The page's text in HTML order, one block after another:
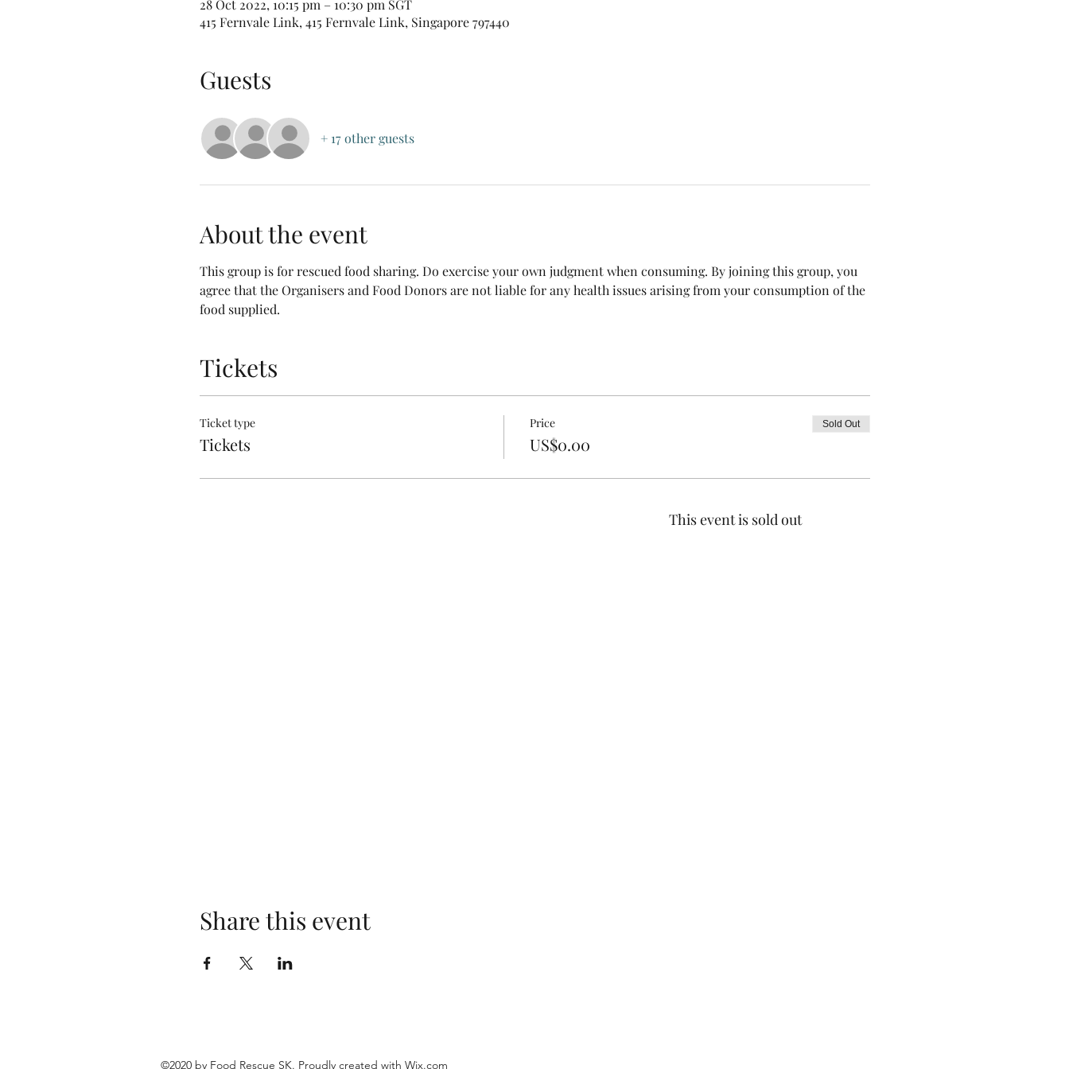
28 Oct 2022, 10:15 pm – 10:30 pm SGT
415 Fernvale Link, 415 Fernvale Link, Singapore 797440
Guests
+ 17 other guests
About the event
This group is for rescued food sharing. Do exercise your own judgment when consuming. By joining this group, you
agree that the Organisers and Food Donors are not liable for any health issues arising from your consumption of the
food supplied.
Tickets
Ticket type
Tickets
Price
US$0.00
Sold Out
This event is sold out
Share this event
©2020 by Food Rescue SK. Proudly created with Wix.com